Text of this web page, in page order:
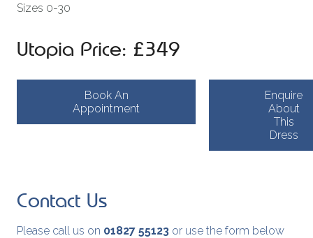
Sizes 0-30
Utopia Price: £349
Book An
Appointment
Enquire
About
This
Dress
Contact Us
Please call us on 01827 55123 or use the form below